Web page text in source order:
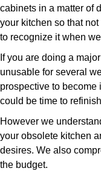
cabinets in a matter of
your kitchen so that
to recognize it when
If you are doing a
unusable for several
prospective to become
could be time to
However we
your obsolete kitchen
desires. We also
the budget.